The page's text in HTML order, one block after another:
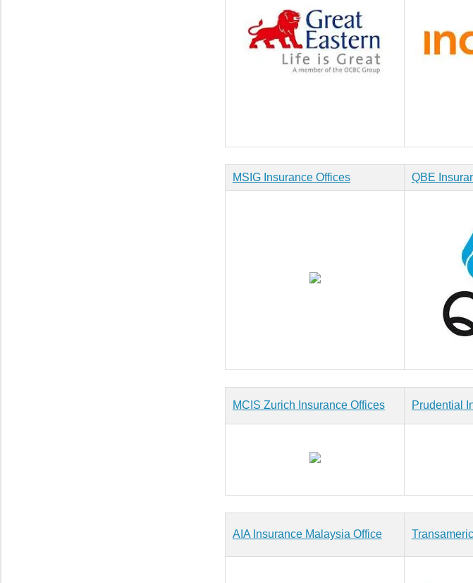
MSIG Insurance Offices QBE
MCIS Zurich Insurance Offices Prudential
AIA Insurance Malaysia Office